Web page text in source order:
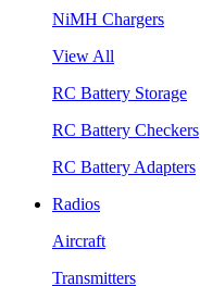
NiMH Chargers
View All
RC Battery Storage
RC Battery Checkers
RC Battery Adapters
Radios
Aircraft
Transmitters